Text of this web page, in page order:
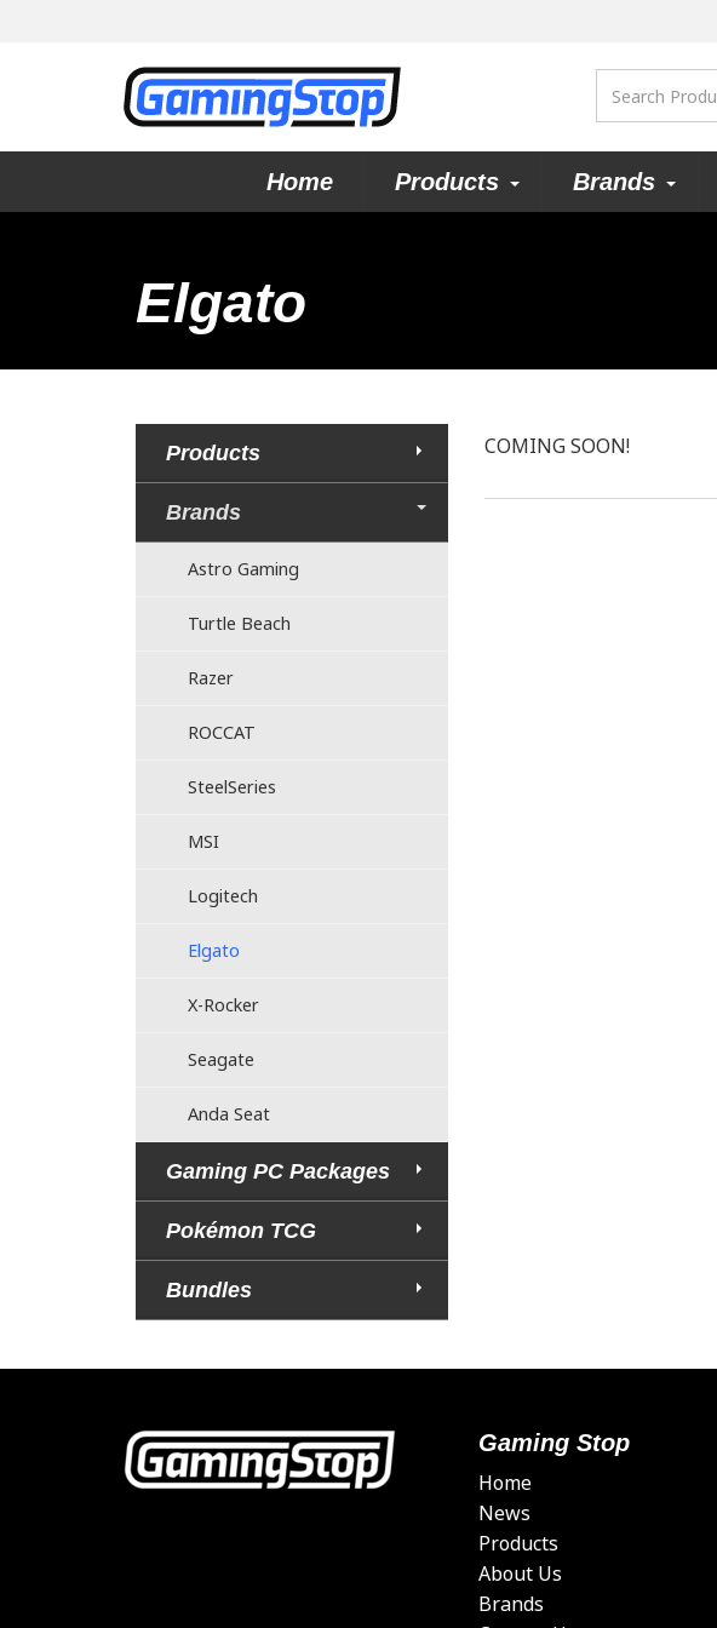
Home Products Brands
Elgato
COMING SOON!
Products
Brands
Astro Gaming
Turtle Beach
Razer
ROCCAT
SteelSeries
MSI
Logitech
Elgato
X-Rocker
Seagate
Anda Seat
Gaming PC Packages
Pokémon TCG
Bundles
Gaming Stop
Home
News
Products
About Us
Brands